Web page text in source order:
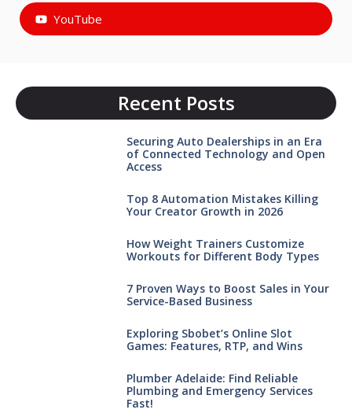
YouTube
Recent Posts
Securing Auto Dealerships in an Era
of Connected Technology and Open
Access
Top 8 Automation Mistakes Killing
Your Creator Growth in 2026
How Weight Trainers Customize
Workouts for Different Body Types
7 Proven Ways to Boost Sales in Your
Service-Based Business
Exploring Sbobet’s Online Slot
Games: Features, RTP, and Wins
Plumber Adelaide: Find Reliable
Plumbing and Emergency Services
Fast!